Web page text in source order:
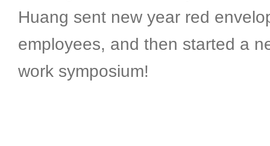
Huang sent new year red
employees, and then started a
work symposium!